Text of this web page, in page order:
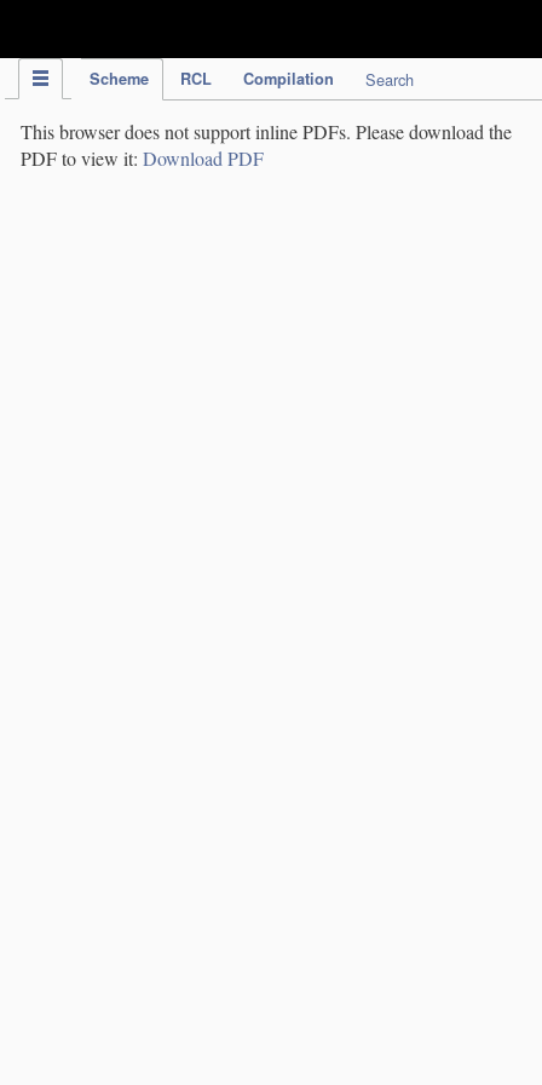
Scheme RCL Compilation Search
This browser does not support inline PDFs. Please download the
PDF to view it: Download PDF